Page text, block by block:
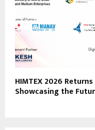
HIMTEX 2026
Showcasing the